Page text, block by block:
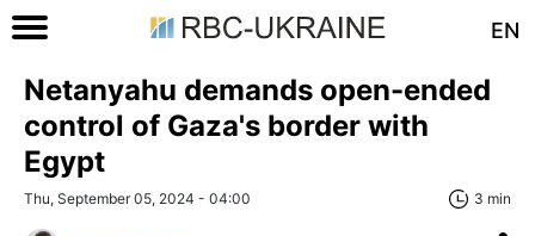
EN
Netanyahu demands open-ended
control of Gaza's border with
Egypt
Thu, September 05, 2024 - 04:00 3 min